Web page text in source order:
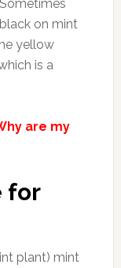
on mint
yellow
is a
are my
for
plant) mint